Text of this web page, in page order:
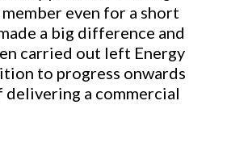
even for a short
a big difference and
carried out left Energy
to progress onwards
a commercial